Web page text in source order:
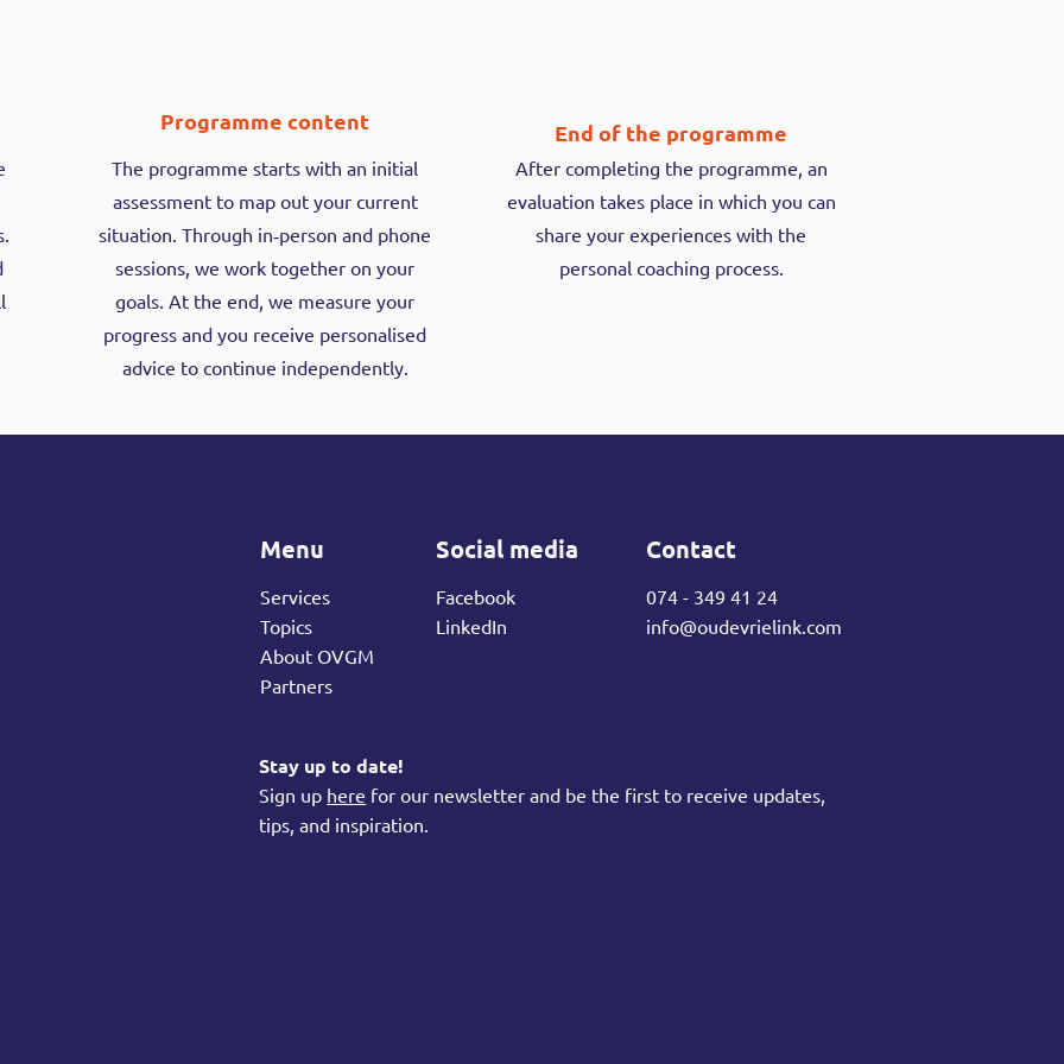
Programme content
The programme starts with an initial
assessment to map out your current
situation. Through in‑person and phone
sessions, we work together on your
goals. At the end, we measure your
progress and you receive personalised
advice to continue independently.
End of the programme
After completing the programme, an
evaluation takes place in which you can
share your experiences with the
personal coaching process.
Menu
Services
Topics
About OVGM
Partners
Social media
Facebook
LinkedIn
Contact
074 - 349 41 24
info@oudevrielink.com
Stay up to date!
Sign up here for our newsletter and be the first to receive updates,
tips, and inspiration.